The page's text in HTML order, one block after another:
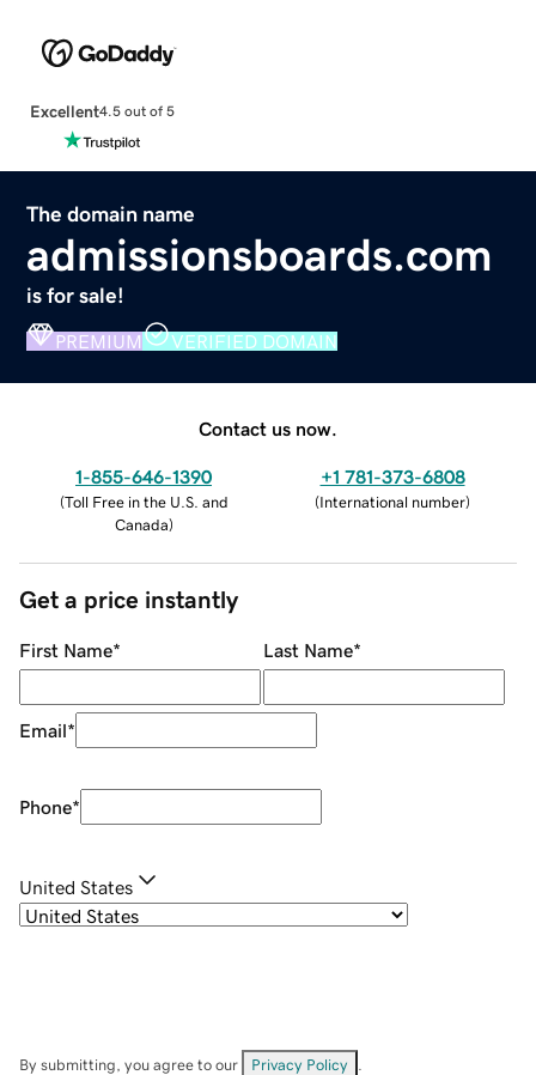
Excellent4.5 out of 5
The domain name
admissionsboards.com
is for sale!
PREMIUM VERIFIED DOMAIN
Contact us now.
1-855-646-1390
(Toll Free in the U.S. and
Canada)
+1 781-373-6808
(International number)
Get a price instantly
First Name* Last Name*
Email*
Phone*
United States
By submitting, you agree to our Privacy Policy